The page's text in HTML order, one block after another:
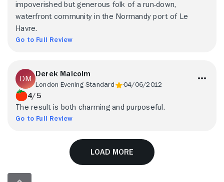
impoverished but generous folk of a run-down,
waterfront community in the Normandy port of Le
Havre.
Go to Full Review
Derek Malcolm
London Evening Standard 04/06/2012
4/5
The result is both charming and purposeful.
Go to Full Review
Load More